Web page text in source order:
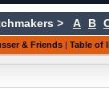
> A B
& Friends | Table of